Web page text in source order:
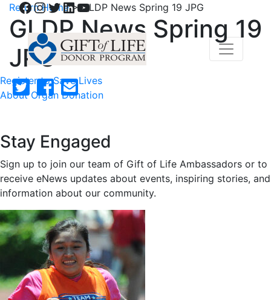
Facebook
Instagram
Twitter
LinkedIn
YouTube
Register to Save Lives
About Organ Donation
Return Home>GLDP News Spring 19 JPG
GLDP News Spring 19
JPG
Stay Engaged
Sign up to join our team of Gift of Life Ambassadors or to
receive eNews updates about events, inspiring stories, and
information about our community.